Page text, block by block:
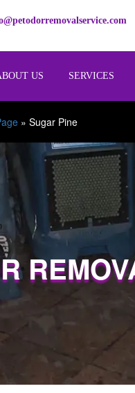
US SERVICES
» Sugar Pine